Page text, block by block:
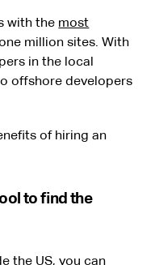
with the most
million sites. With
in the local
offshore developers
of hiring an
to find the
the US, you can